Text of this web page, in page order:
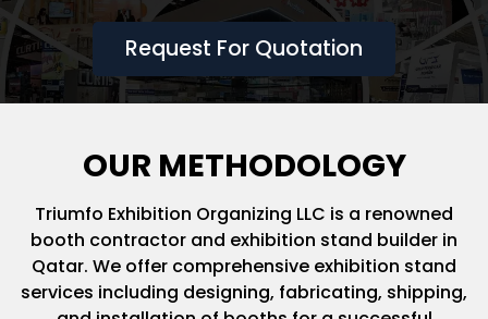
Request For Quotation
OUR METHODOLOGY
Triumfo Exhibition Organizing LLC is a renowned
booth contractor and exhibition stand builder in
Qatar. We offer comprehensive exhibition stand
services including designing, fabricating, shipping,